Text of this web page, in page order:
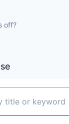
off?
or keyword